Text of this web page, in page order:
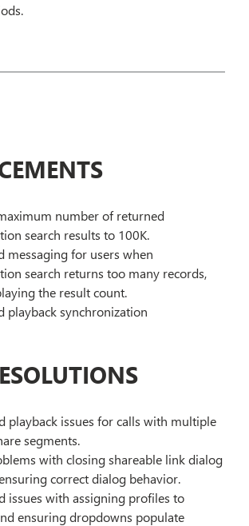
number of returned
search results to 100K.
messaging for users when
search returns too many records,
the result count.
playback synchronization
playback issues for calls with multiple
segments.
with closing shareable link dialog
correct dialog behavior.
issues with assigning profiles to
ensuring dropdowns populate